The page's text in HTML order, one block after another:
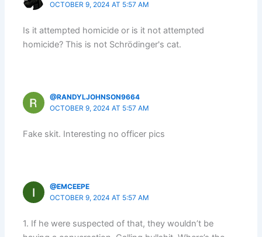
OCTOBER 9, 2024 AT 5:57 AM
Is it attempted homicide or is it not attempted
homicide? This is not Schrödinger's cat.
@RANDYLJOHNSON9664
OCTOBER 9, 2024 AT 5:57 AM
Fake skit. Interesting no officer pics
@EMCEEPE
OCTOBER 9, 2024 AT 5:57 AM
1. If he were suspected of that, they wouldn’t be